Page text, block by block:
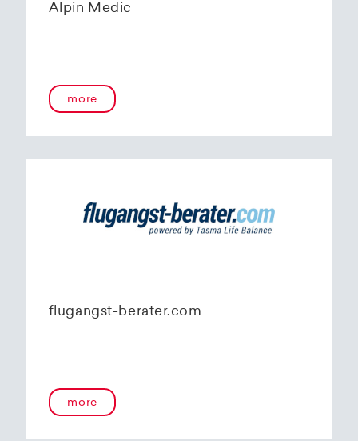
Alpin Medic
more
flugangst-berater.com
more